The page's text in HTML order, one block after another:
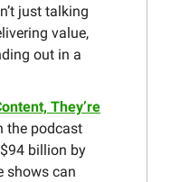
just talking
value,
out in a
They’re
the podcast
billion by
shows can